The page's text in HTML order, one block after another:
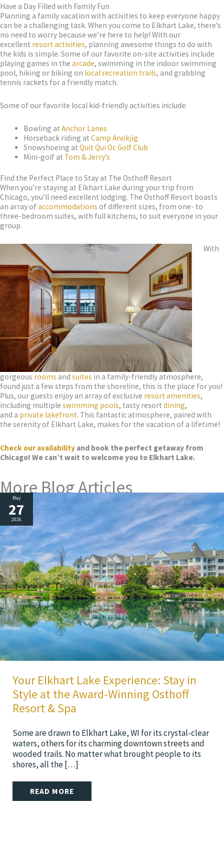
Have a Day Filled with Family Fun
Planning a family vacation with activities to keep everyone happy
can be a challenging task. When you come to Elkhart Lake, there’s
no need to worry because we’re here to help! With our
excellent resort activities, planning awesome things to do with
the kids is simple. Some of our favorite on-site activities include
playing games in the arcade, swimming in the indoor swimming
pool, hiking or biking on local recreation trails, and grabbing
tennis rackets for a friendly match.
Some of our favorite local kid-friendly activities include:
Bowling at Anchor Lanes
Horseback riding at Camp Anokjig
Snowshoeing at Quit Qui Oc Golf Club
Mini-golf at Tom & Jerry’s
Find the Perfect Place to Stay at The Osthoff Resort
When you’re staying at Elkhart Lake during your trip from
Chicago, you’ll need excellent lodging. The Osthoff Resort boasts
an array ofaccommodations of different sizes, from one- to
three-bedroom suites, with full kitchens, to suit everyone in your
group.
With
gorgeous rooms and suites in a family-friendly atmosphere,
found just a few steps from the shoreline, this is the place for you!
Plus, our guests enjoy an array of exclusive resort amenities,
including multiple swimming pools, tasty resort dining,
and a private lakefront. This fantastic atmosphere, paired with
the serenity of Elkhart Lake, makes for the vacation of a lifetime!
Check our availability and book the perfect getaway from
Chicago! We can’t wait to welcome you to Elkhart Lake.
More Blog Articles
May
27
2026
Your Elkhart Lake Experience: Stay in
Style at the Award-Winning Osthoff
Resort & Spa
Some are drawn to Elkhart Lake, WI for its crystal-clear
waters, others for its charming downtown streets and
wooded trails. No matter what brought people to its
shores, all the […]
READ MORE